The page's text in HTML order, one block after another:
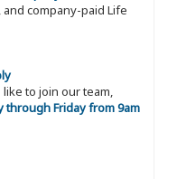
, and company-paid Life
to join our team,
through Friday from 9am